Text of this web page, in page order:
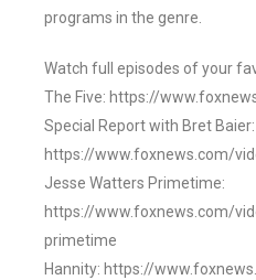
programs in the genre.
Watch full episodes of your
The Five: https://
Special Report with Bret Baier:
https://www.foxnews.com/
Jesse Watters Primetime:
https://www.foxnews.com/
primetime
Hannity: https://